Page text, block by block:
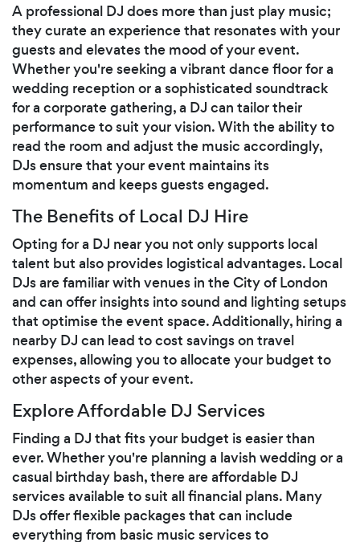
A professional DJ does more than just play music;
they curate an experience that resonates with your
guests and elevates the mood of your event.
Whether you're seeking a vibrant dance floor for a
wedding reception or a sophisticated soundtrack
for a corporate gathering, a DJ can tailor their
performance to suit your vision. With the ability to
read the room and adjust the music accordingly,
DJs ensure that your event maintains its
momentum and keeps guests engaged.
The Benefits of Local DJ Hire
Opting for a DJ near you not only supports local
talent but also provides logistical advantages. Local
DJs are familiar with venues in the City of London
and can offer insights into sound and lighting setups
that optimise the event space. Additionally, hiring a
nearby DJ can lead to cost savings on travel
expenses, allowing you to allocate your budget to
other aspects of your event.
Explore Affordable DJ Services
Finding a DJ that fits your budget is easier than
ever. Whether you're planning a lavish wedding or a
casual birthday bash, there are affordable DJ
services available to suit all financial plans. Many
DJs offer flexible packages that can include
everything from basic music services to